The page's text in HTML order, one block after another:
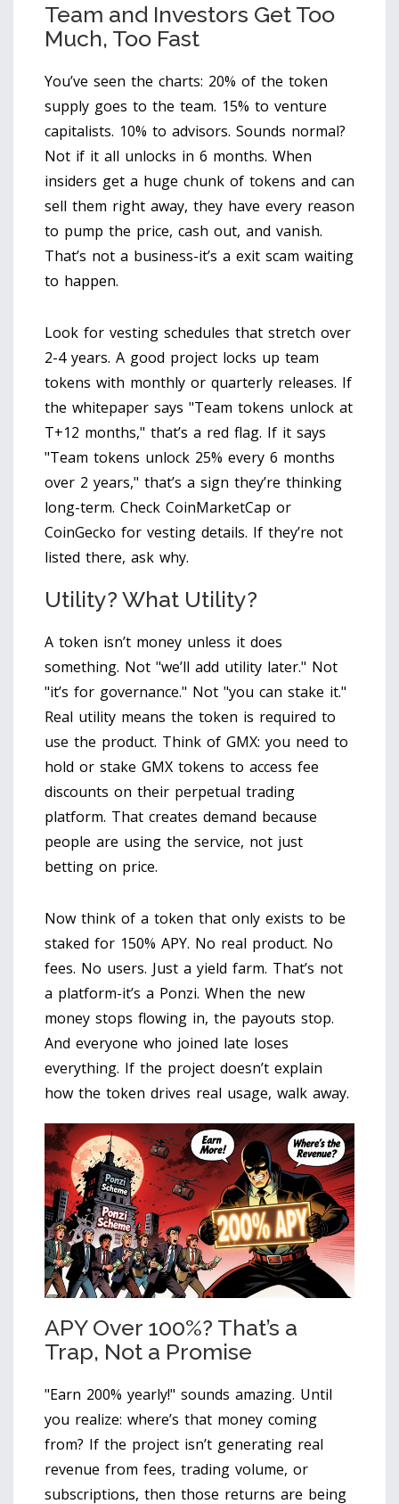
Team and Investors Get Too
Much, Too Fast
You’ve seen the charts: 20% of the token
supply goes to the team. 15% to venture
capitalists. 10% to advisors. Sounds normal?
Not if it all unlocks in 6 months. When
insiders get a huge chunk of tokens and can
sell them right away, they have every reason
to pump the price, cash out, and vanish.
That’s not a business-it’s a exit scam waiting
to happen.
Look for vesting schedules that stretch over
2-4 years. A good project locks up team
tokens with monthly or quarterly releases. If
the whitepaper says "Team tokens unlock at
T+12 months," that’s a red flag. If it says
"Team tokens unlock 25% every 6 months
over 2 years," that’s a sign they’re thinking
long-term. Check CoinMarketCap or
CoinGecko for vesting details. If they’re not
listed there, ask why.
Utility? What Utility?
A token isn’t money unless it does
something. Not "we’ll add utility later." Not
"it’s for governance." Not "you can stake it."
Real utility means the token is required to
use the product. Think of GMX: you need to
hold or stake GMX tokens to access fee
discounts on their perpetual trading
platform. That creates demand because
people are using the service, not just
betting on price.
Now think of a token that only exists to be
staked for 150% APY. No real product. No
fees. No users. Just a yield farm. That’s not
a platform-it’s a Ponzi. When the new
money stops flowing in, the payouts stop.
And everyone who joined late loses
everything. If the project doesn’t explain
how the token drives real usage, walk away.
APY Over 100%? That’s a
Trap, Not a Promise
"Earn 200% yearly!" sounds amazing. Until
you realize: where’s that money coming
from? If the project isn’t generating real
revenue from fees, trading volume, or
subscriptions, then those returns are being